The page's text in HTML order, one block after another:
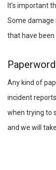
It’s important
Some damage
that have been
Any kind of
incident
when trying to
and we will